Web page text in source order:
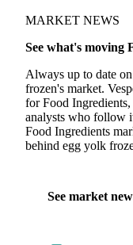
MARKET NEWS
See what's moving
Always up to date
frozen's market.
for Food
analysts who follow
Food Ingredients
behind egg yolk
See market